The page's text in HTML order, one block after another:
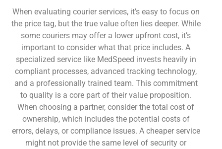
When evaluating courier services, it’s easy to focus on
the price tag, but the true value often lies deeper. While
some couriers may offer a lower upfront cost, it’s
important to consider what that price includes. A
specialized service like MedSpeed invests heavily in
compliant processes, advanced tracking technology,
and a professionally trained team. This commitment
to quality is a core part of their value proposition.
When choosing a partner, consider the total cost of
ownership, which includes the potential costs of
errors, delays, or compliance issues. A cheaper service
might not provide the same level of security or